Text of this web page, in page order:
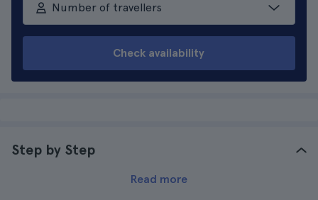
Number of travellers
Check availability
Step by Step
Read more